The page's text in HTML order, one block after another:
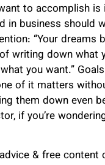
to accomplish is
in business should
“Your dreams
writing down what
you want.”
of it matters
them down even
if you’re
& free content